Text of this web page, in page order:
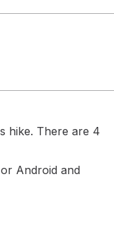
hike. There are 4
Android and